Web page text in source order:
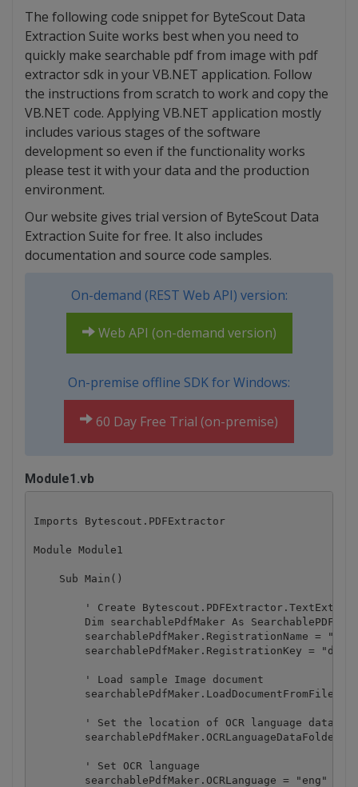
The following code snippet for ByteScout Data
Extraction Suite works best when you need to
quickly make searchable pdf from image with pdf
extractor sdk in your VB.NET application. Follow
the instructions from scratch to work and copy the
VB.NET code. Applying VB.NET application mostly
includes various stages of the software
development so even if the functionality works
please test it with your data and the production
environment.
Our website gives trial version of ByteScout Data
Extraction Suite for free. It also includes
documentation and source code samples.
On-demand (REST Web API) version:
Web API (on-demand version)
On-premise offline SDK for Windows:
60 Day Free Trial (on-premise)
Module1.vb
Imports Bytescout.PDFExtractor
Module Module1
    Sub Main()
' Create
Dim searchablePdfMaker As
searchablePdfMaker.RegistrationName =
searchablePdfMaker.RegistrationKey =
        ' Load sample Image document
' Set the location of OCR language data
searchablePdfMaker.OCRLanguageDataFolder
        ' Set OCR language
searchablePdfMaker.OCRLanguage = "eng" '